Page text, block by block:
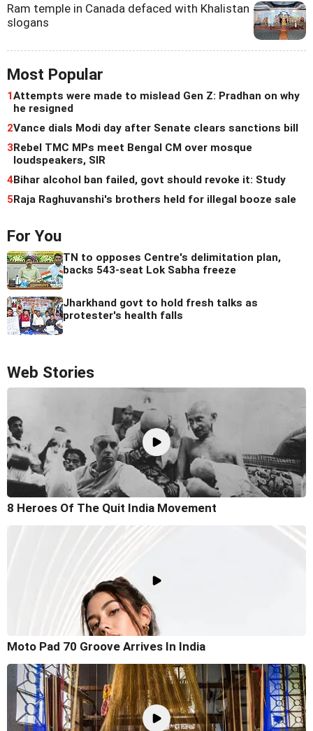
Ram temple in Canada defaced with Khalistan
slogans
Most Popular
1Attempts were made to mislead Gen Z: Pradhan on why
he resigned
2Vance dials Modi day after Senate clears sanctions bill
3Rebel TMC MPs meet Bengal CM over mosque
loudspeakers, SIR
4Bihar alcohol ban failed, govt should revoke it: Study
5Raja Raghuvanshi's brothers held for illegal booze sale
For You
TN to opposes Centre's delimitation plan,
backs 543-seat Lok Sabha freeze
Jharkhand govt to hold fresh talks as
protester's health falls
Web Stories
8 Heroes Of The Quit India Movement
Moto Pad 70 Groove Arrives In India